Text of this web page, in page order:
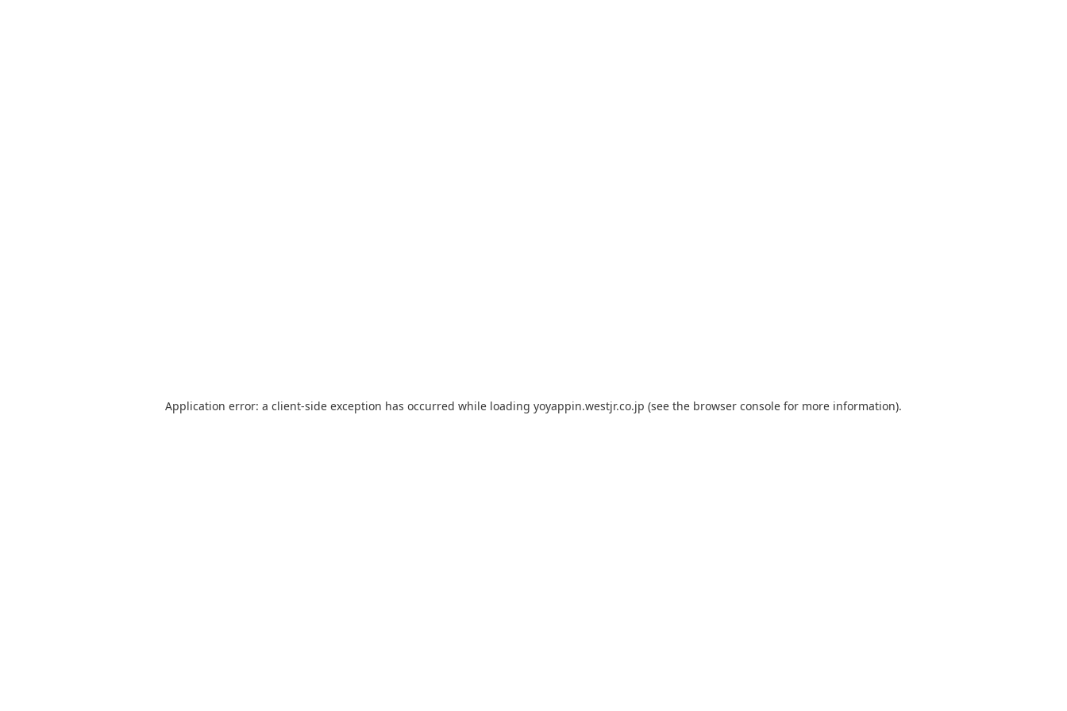
Application error: a client-side exception has occurred while loading yoyappin.westjr.co.jp (see the browser console for more information).